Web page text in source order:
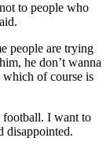
to people who
people are trying
he don’t wanna
which of course is
I want to
disappointed.